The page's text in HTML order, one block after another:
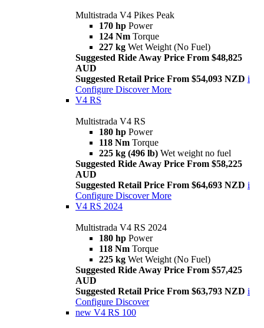
Multistrada V4 Pikes Peak
170 hp Power
124 Nm Torque
227 kg Wet Weight (No Fuel)
Suggested Ride Away Price From $48,825
AUD
Suggested Retail Price From $54,093 NZD i
Configure Discover More
V4 RS
Multistrada V4 RS
180 hp Power
118 Nm Torque
225 kg (496 lb) Wet weight no fuel
Suggested Ride Away Price From $58,225
AUD
Suggested Retail Price From $64,693 NZD i
Configure Discover More
V4 RS 2024
Multistrada V4 RS 2024
180 hp Power
118 Nm Torque
225 kg Wet Weight (No Fuel)
Suggested Ride Away Price From $57,425
AUD
Suggested Retail Price From $63,793 NZD i
Configure Discover
new V4 RS 100